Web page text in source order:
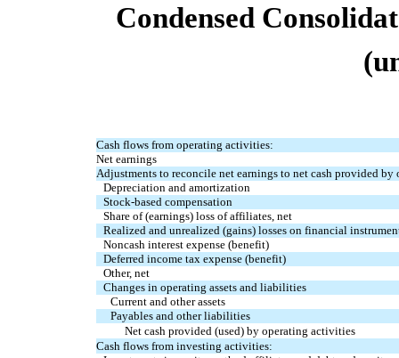
Condensed
Cash flows from operating activities:
Net earnings
Adjustments to reconcile net earnings to net cash provided
Depreciation and amortization
Stock-based compensation
Share of (earnings) loss of affiliates, net
Realized and unrealized (gains) losses on financial
Noncash interest expense (benefit)
Deferred income tax expense (benefit)
Other, net
Changes in operating assets and liabilities
Current and other assets
Payables and other liabilities
Net cash provided (used) by operating activities
Cash flows from investing activities: